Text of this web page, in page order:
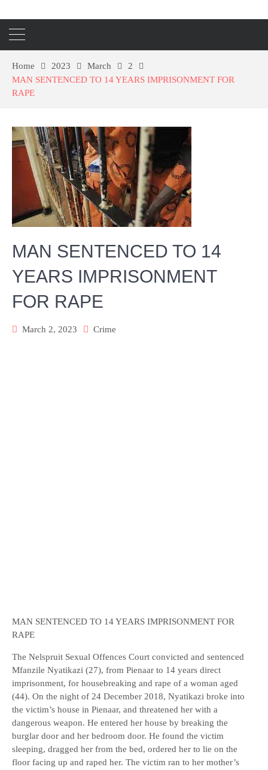
Home 2023 March
2
MAN SENTENCED TO 14 YEARS IMPRISONMENT FOR
RAPE
MAN SENTENCED TO 14
YEARS IMPRISONMENT
FOR RAPE
March 2, 2023 Crime
MAN SENTENCED TO 14 YEARS IMPRISONMENT FOR
RAPE
The Nelspruit Sexual Offences Court convicted and sentenced
Mfanzile Nyatikazi (27), from Pienaar to 14 years direct
imprisonment, for housebreaking and rape of a woman aged
(44). On the night of 24 December 2018, Nyatikazi broke into
the victim’s house in Pienaar, and threatened her with a
dangerous weapon. He entered her house by breaking the
burglar door and her bedroom door. He found the victim
sleeping, dragged her from the bed, ordered her to lie on the
floor facing up and raped her. The victim ran to her mother’s